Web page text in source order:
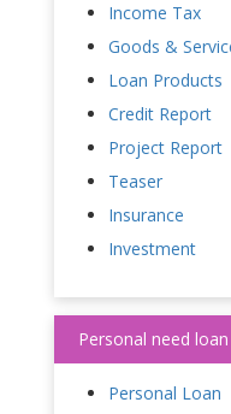
Income Tax
Goods &
Loan Products
Credit Report
Project Report
Teaser
Insurance
Investment
Personal need
Personal Loan